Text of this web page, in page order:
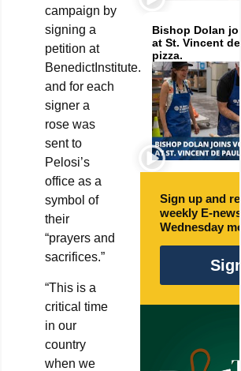
campaign by
signing a
petition at
BenedictInstitute.org,
and for each
signer a
rose was
sent to
Pelosi’s
office as a
symbol of
their
“prayers and
sacrifices.”
“This is a
critical time
in our
country
when we
Bishop Dolan
at St. Vincent de
pizza.
Sign up and
weekly E-
Wednesday